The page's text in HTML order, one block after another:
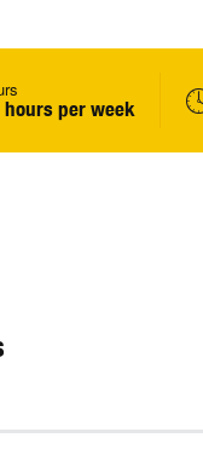
hours per week